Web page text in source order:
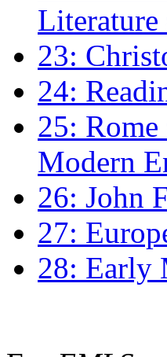
Literature
23:
24:
25:
Modern
26: John
27:
28: Early